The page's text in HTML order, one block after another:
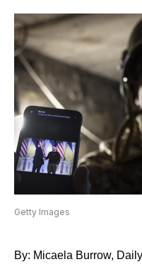
Getty Images
By: Micaela Burrow,